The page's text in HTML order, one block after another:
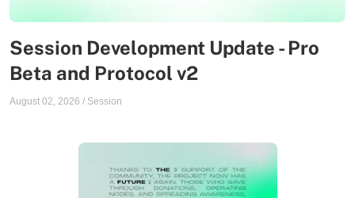
Session Development Update - Pro
Beta and Protocol v2
August 02, 2026 / Session